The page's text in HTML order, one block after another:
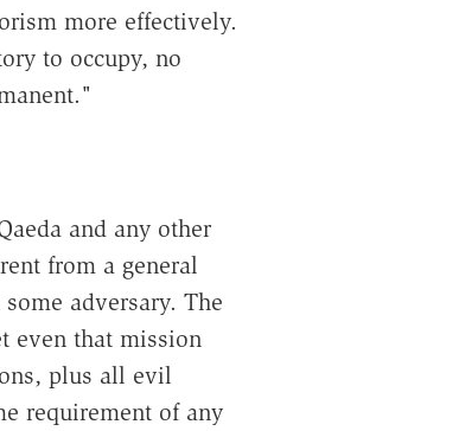
more effectively.
to occupy, no
and any other
from a general
adversary. The
even that mission
plus all evil
requirement of any